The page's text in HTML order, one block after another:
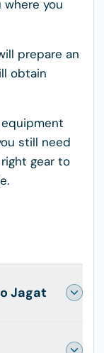
you
prepare an
obtain
still need
gear to
Jagat